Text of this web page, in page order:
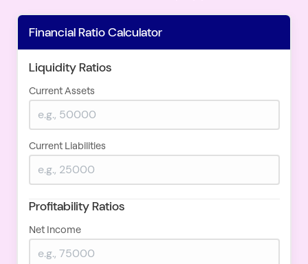
Financial Ratio Calculator
Liquidity Ratios
Current Assets
Current Liabilities
Profitability Ratios
Net Income